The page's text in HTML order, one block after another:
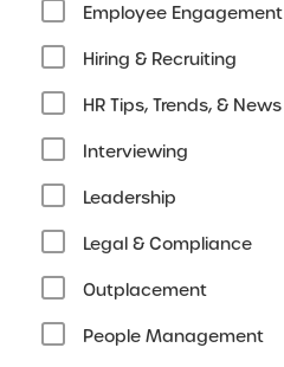
Employee Engagement
Hiring & Recruiting
HR Tips, Trends, & News
Interviewing
Leadership
Legal & Compliance
Outplacement
People Management